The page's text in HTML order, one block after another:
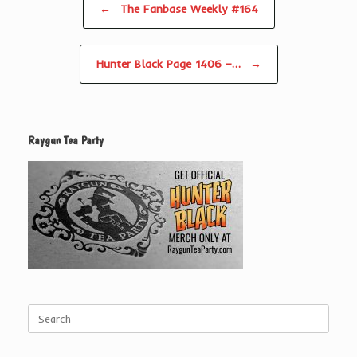
← The Fanbase Weekly #164
Hunter Black Page 1406 –… →
Raygun Tea Party
for: